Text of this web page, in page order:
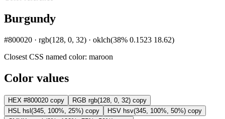
Burgundy
#800020 · rgb(128, 0, 32) · oklch(38% 0.1523 18.62)
Closest CSS named color: maroon
Color values
HEX #800020 copy RGB rgb(128, 0, 32) copy
HSL hsl(345, 100%, 25%) copy HSV hsv(345, 100%, 50%) copy